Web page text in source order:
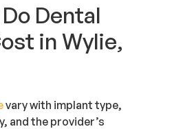
Dental
in Wylie,
vary with implant type,
and the provider’s